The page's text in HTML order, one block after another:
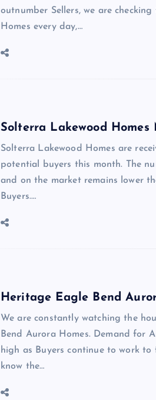
outnumber Sellers, we are
Homes every day,…
Solterra Lakewood
Solterra Lakewood Homes are
potential buyers this month. The
and on the market remains lower
Buyers.…
Heritage Eagle Bend
We are constantly watching the
Bend Aurora Homes. Demand for
high as Buyers continue to work
know the…